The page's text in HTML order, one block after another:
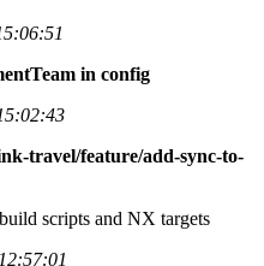
in config
travel/feature/add-sync-to-
scripts and NX targets